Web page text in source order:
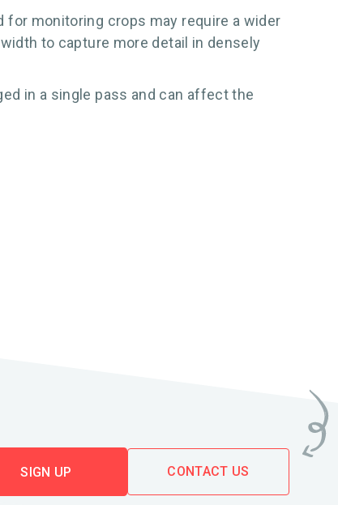
monitoring crops may require a wider
to capture more detail in densely
in a single pass and can affect the
SIGN UP CONTACT US